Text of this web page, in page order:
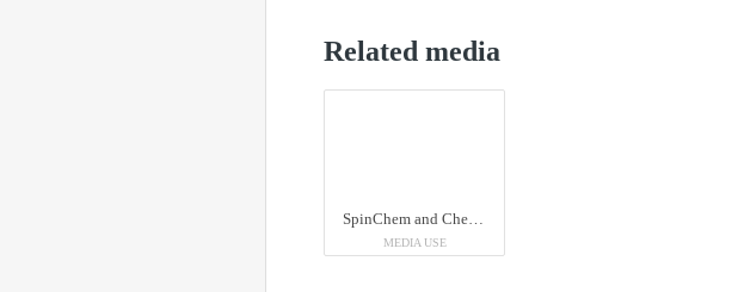
Related media
SpinChem and ChemiSky have entered a partnership. Third from the right in the picture, Jeff Lee, CEO of ChemiSky, next to SpinChem's Tove Näsman, Business Manager, and Emil Byström, CEO.
MEDIA USE